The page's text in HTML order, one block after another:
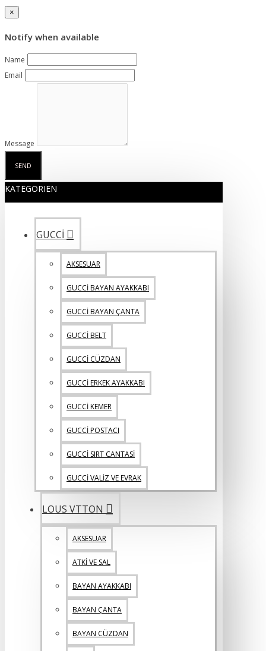
×
Notify when available
Name
Email
Message
SEND
KATEGORIEN
GUCCİ
AKSESUAR
GUCCİ BAYAN AYAKKABI
GUCCİ BAYAN ÇANTA
GUCCİ BELT
GUCCİ CÜZDAN
GUCCİ ERKEK AYAKKABI
GUCCİ KEMER
GUCCİ POSTACI
GUCCİ SIRT CANTASİ
GUCCİ VALİZ VE EVRAK
LOUS VTTON
AKSESUAR
ATKİ VE SAL
BAYAN AYAKKABI
BAYAN ÇANTA
BAYAN CÜZDAN